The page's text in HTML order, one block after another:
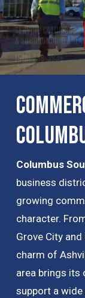
Columbus
business
growing
character.
Grove City
charm of
area brings its
support a